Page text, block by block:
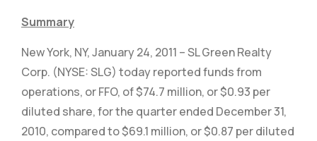
Summary
New York, NY, January 24, 2011 – SL Green Realty
Corp. (NYSE: SLG) today reported funds from
operations, or FFO, of $74.7 million, or $0.93 per
diluted share, for the quarter ended December 31,
2010, compared to $69.1 million, or $0.87 per diluted